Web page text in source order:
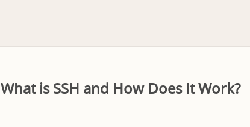
What is SSH and How Does It Work?